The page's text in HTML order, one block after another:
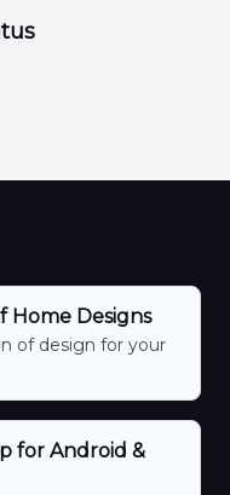
Home Designs
of design for your
for Android &